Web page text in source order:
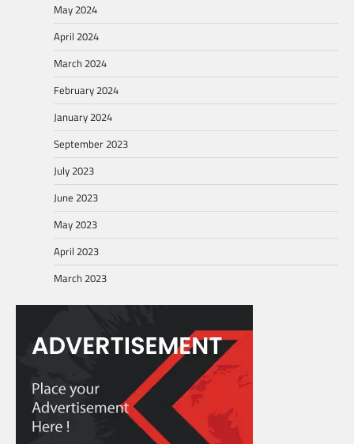
May 2024
April 2024
March 2024
February 2024
January 2024
September 2023
July 2023
June 2023
May 2023
April 2023
March 2023